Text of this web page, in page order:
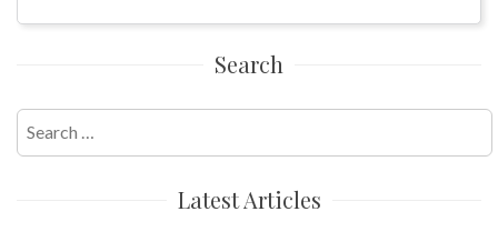
Search
Search
for:
Latest Articles